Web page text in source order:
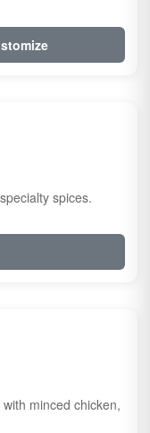
spices.
minced chicken,